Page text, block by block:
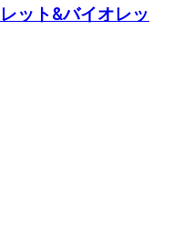
ット&バイオレッ